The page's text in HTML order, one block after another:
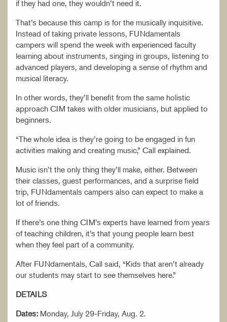
if they had one, they wouldn’t need it.
That’s because this camp is for the musically inquisitive.
Instead of taking private lessons, FUNdamentals
campers will spend the week with experienced faculty
learning about instruments, singing in groups, listening to
advanced players, and developing a sense of rhythm and
musical literacy.
In other words, they’ll benefit from the same holistic
approach CIM takes with older musicians, but applied to
beginners.
“The whole idea is they’re going to be engaged in fun
activities making and creating music,” Call explained.
Music isn’t the only thing they’ll make, either. Between
their classes, guest performances, and a surprise field
trip, FUNdamentals campers also can expect to make a
lot of friends.
If there’s one thing CIM’s experts have learned from years
of teaching children, it’s that young people learn best
when they feel part of a community.
After FUNdamentals, Call said, “Kids that aren’t already
our students may start to see themselves here.”
DETAILS
Dates: Monday, July 29-Friday, Aug. 2.